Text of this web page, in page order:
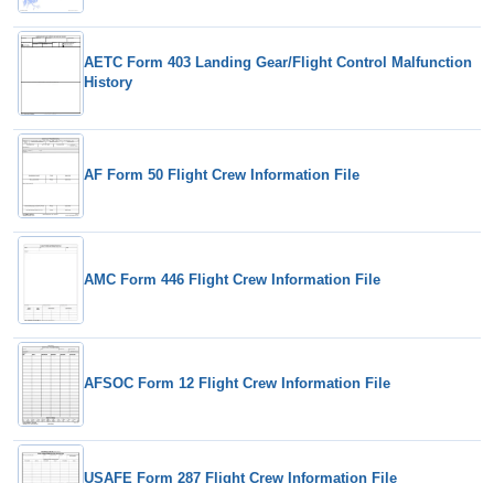
AETC Form 403 Landing Gear/Flight Control Malfunction
History
AF Form 50 Flight Crew Information File
AMC Form 446 Flight Crew Information File
AFSOC Form 12 Flight Crew Information File
USAFE Form 287 Flight Crew Information File